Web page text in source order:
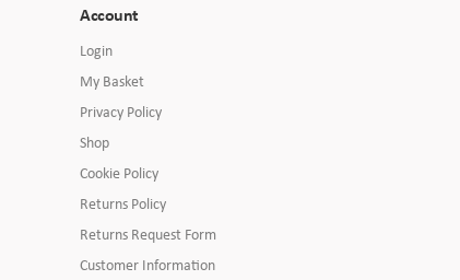
Account
Login
My Basket
Privacy Policy
Shop
Cookie Policy
Returns Policy
Returns Request Form
Customer Information